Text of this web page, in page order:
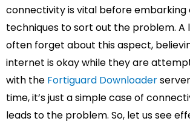
connectivity is vital before embarking
techniques to sort out the problem. A
often forget about this aspect,
internet is okay while they are
with the Fortiguard Downloader
time, it’s just a simple case of
leads to the problem. So, let us see